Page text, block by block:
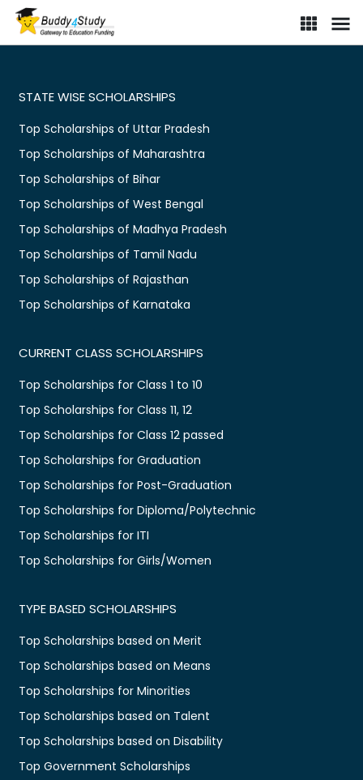
STATE WISE SCHOLARSHIPS
Top Scholarships of Uttar Pradesh
Top Scholarships of Maharashtra
Top Scholarships of Bihar
Top Scholarships of West Bengal
Top Scholarships of Madhya Pradesh
Top Scholarships of Tamil Nadu
Top Scholarships of Rajasthan
Top Scholarships of Karnataka
CURRENT CLASS SCHOLARSHIPS
Top Scholarships for Class 1 to 10
Top Scholarships for Class 11, 12
Top Scholarships for Class 12 passed
Top Scholarships for Graduation
Top Scholarships for Post-Graduation
Top Scholarships for Diploma/Polytechnic
Top Scholarships for ITI
Top Scholarships for Girls/Women
TYPE BASED SCHOLARSHIPS
Top Scholarships based on Merit
Top Scholarships based on Means
Top Scholarships for Minorities
Top Scholarships based on Talent
Top Scholarships based on Disability
Top Government Scholarships